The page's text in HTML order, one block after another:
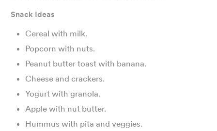
Snack Ideas
Cereal with milk.
Popcorn with nuts.
Peanut butter toast with banana.
Cheese and crackers.
Yogurt with granola.
Apple with nut butter.
Hummus with pita and veggies.